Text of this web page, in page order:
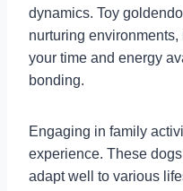
dynamics. Toy
nurturing
your time and energy
bonding.
Engaging in family
experience. These
adapt well to various